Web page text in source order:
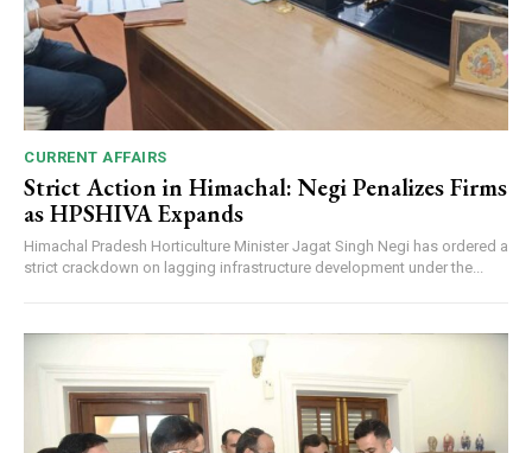
CURRENT AFFAIRS
Strict Action in Himachal: Negi Penalizes Firms
as HPSHIVA Expands
Himachal Pradesh Horticulture Minister Jagat Singh Negi has ordered a
strict crackdown on lagging infrastructure development under the...